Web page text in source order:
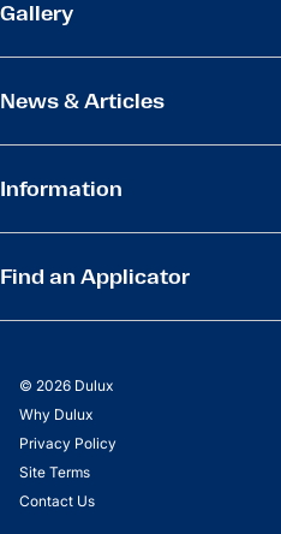
Gallery
News & Articles
Information
Find an Applicator
© 2026 Dulux
Why Dulux
Privacy Policy
Site Terms
Contact Us